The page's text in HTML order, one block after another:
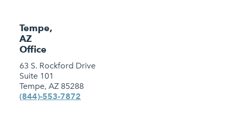
Tempe,
AZ
Office
63 S. Rockford Drive
Suite 101
Tempe, AZ 85288
(844)-553-7872